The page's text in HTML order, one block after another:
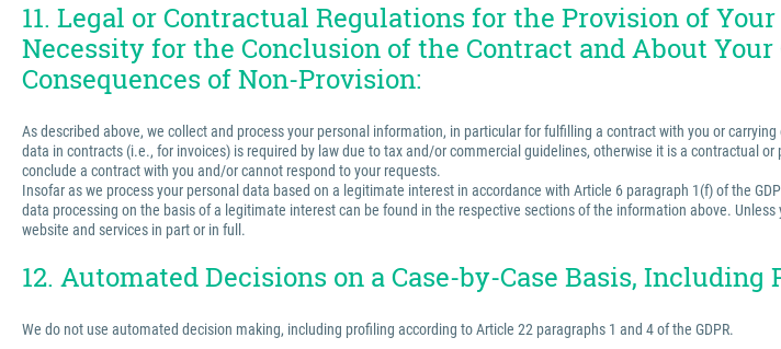
11. Legal or Contractual Regulations for the Provision of
Necessity for the Conclusion of the Contract and About
Consequences of Non-Provision:
As described above, we collect and process your personal information, in particular for fulfilling a contract with you or
data in contracts (i.e., for invoices) is required by law due to tax and/or commercial guidelines, otherwise it is a contractual
conclude a contract with you and/or cannot respond to your requests.
Insofar as we process your personal data based on a legitimate interest in accordance with Article 6 paragraph 1(f) of the
data processing on the basis of a legitimate interest can be found in the respective sections of the information above.
website and services in part or in full.
12. Automated Decisions on a Case-by-Case Basis, Including
We do not use automated decision making, including profiling according to Article 22 paragraphs 1 and 4 of the GDPR.